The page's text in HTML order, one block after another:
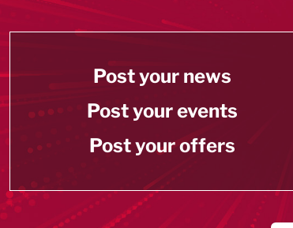
Post your news
Post your events
Post your offers